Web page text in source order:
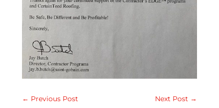
← Previous Post Next Post →